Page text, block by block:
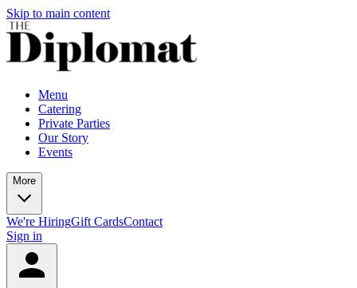
Skip to main content
Menu
Catering
Private Parties
Our Story
Events
More
We're HiringGift CardsContact
Sign in